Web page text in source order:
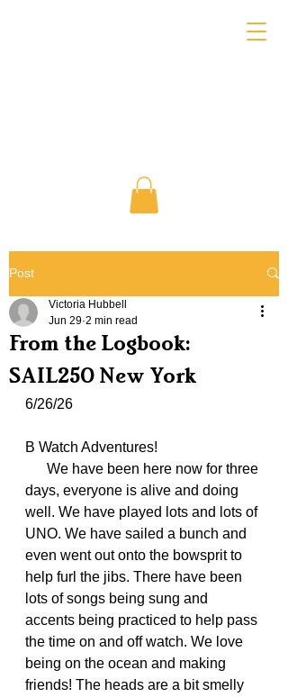
Post
From the Logbook:
SAIL250 New York
Victoria Hubbell
Jun 29 2 min read
6/26/26
B Watch Adventures!
We have been here now for three
days, everyone is alive and doing
well. We have played lots and lots of
UNO. We have sailed a bunch and
even went out onto the bowsprit to
help furl the jibs. There have been
lots of songs being sung and
accents being practiced to help pass
the time on and off watch. We love
being on the ocean and making
friends! The heads are a bit smelly